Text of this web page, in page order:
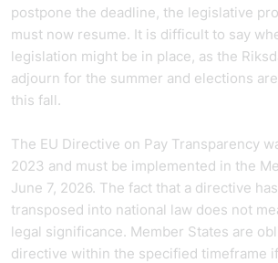
postpone the deadline, the legislative
must now resume. It is difficult to say
legislation might be in place, as the
adjourn for the summer and elections
this fall.
The EU Directive on Pay Transparency
2023 and must be implemented in the
June 7, 2026. The fact that a directive
transposed into national law does not
legal significance. Member States are
directive within the specified timeframe